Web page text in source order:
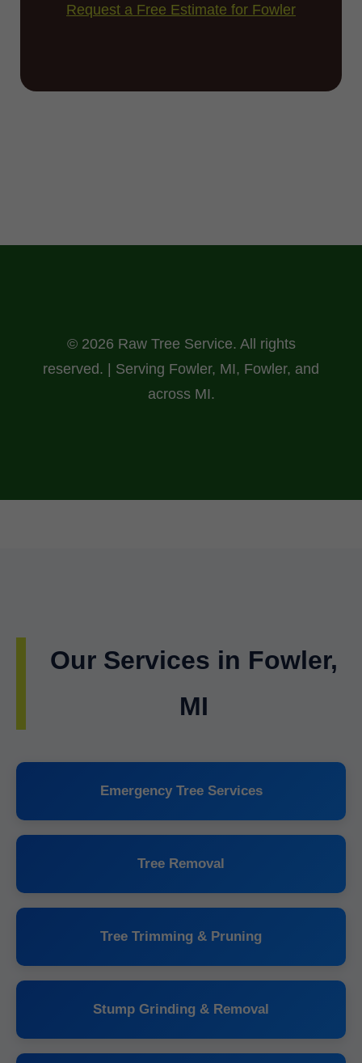
Request a Free Estimate for Fowler
© 2026 Raw Tree Service. All rights
reserved. | Serving Fowler, MI, Fowler, and
across MI.
Our Services in Fowler,
MI
Emergency Tree Services
Tree Removal
Tree Trimming & Pruning
Stump Grinding & Removal